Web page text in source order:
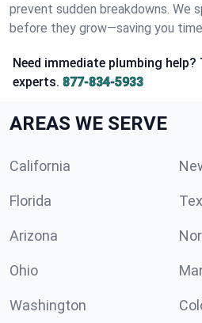
prevent sudden breakdowns. We
before they grow—saving you time
Need immediate plumbing
experts. 877-834-5933
AREAS WE SERVE
California
Florida
Arizona
Ohio
Washington